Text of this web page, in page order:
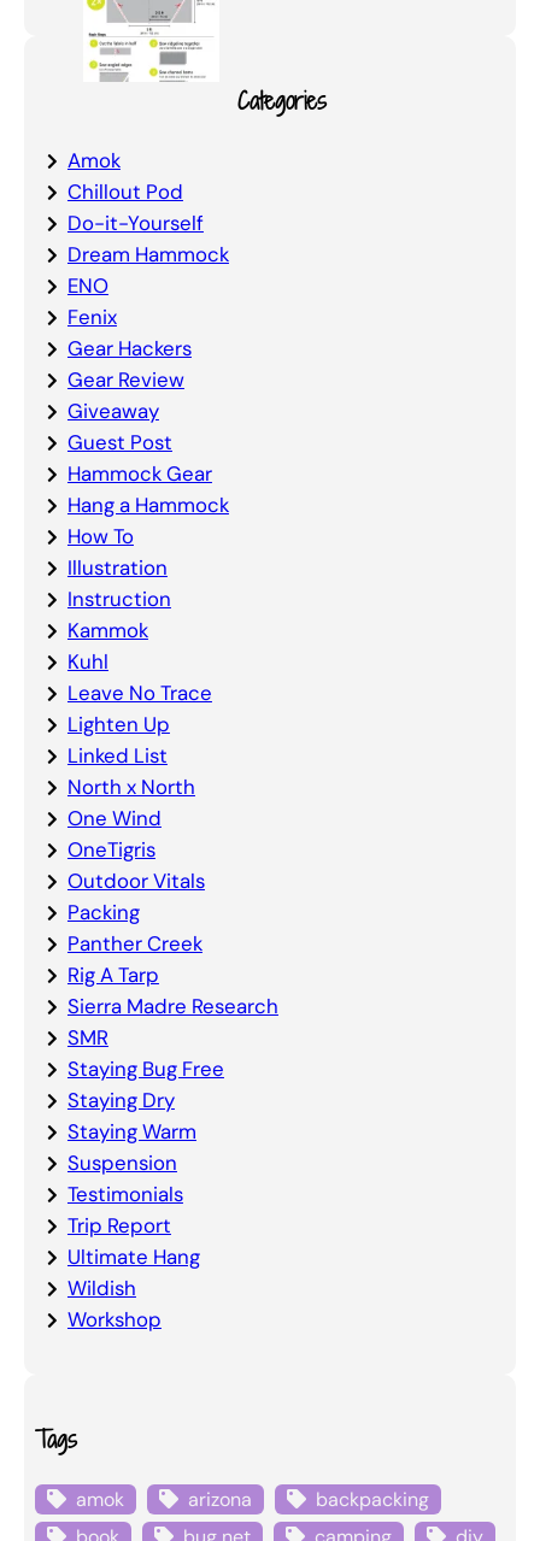
Categories
Amok
Chillout Pod
Do-it-Yourself
Dream Hammock
ENO
Fenix
Gear Hackers
Gear Review
Giveaway
Guest Post
Hammock Gear
Hang a Hammock
How To
Illustration
Instruction
Kammok
Kuhl
Leave No Trace
Lighten Up
Linked List
North x North
One Wind
OneTigris
Outdoor Vitals
Packing
Panther Creek
Rig A Tarp
Sierra Madre Research
SMR
Staying Bug Free
Staying Dry
Staying Warm
Suspension
Testimonials
Trip Report
Ultimate Hang
Wildish
Workshop
Tags
amok arizona
backpacking